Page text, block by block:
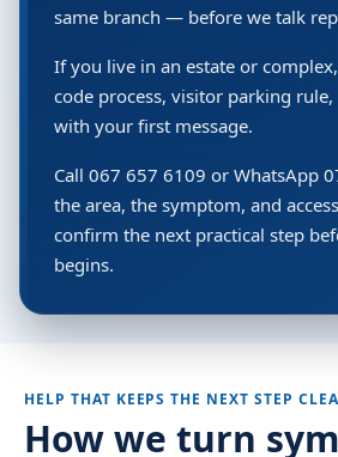
same branch — before we talk
If you live in an estate or
code process, visitor parking
with your first message.
Call 067 657 6109 or WhatsApp
the area, the symptom, and
confirm the next practical step
begins.
HELP THAT KEEPS THE NEXT STEP
How we turn